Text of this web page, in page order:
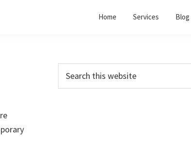
Home Services Blog
Primary
Sidebar
this